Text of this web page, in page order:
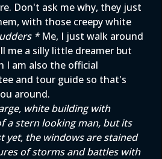
Don't ask me why, they just
with those creepy white
*Me, I just walk around
me a silly little dreamer but
I am also the official
and tour guide so that's
around.
white building with
a stern looking man, but its
yet, the windows are stained
of storms and battles with